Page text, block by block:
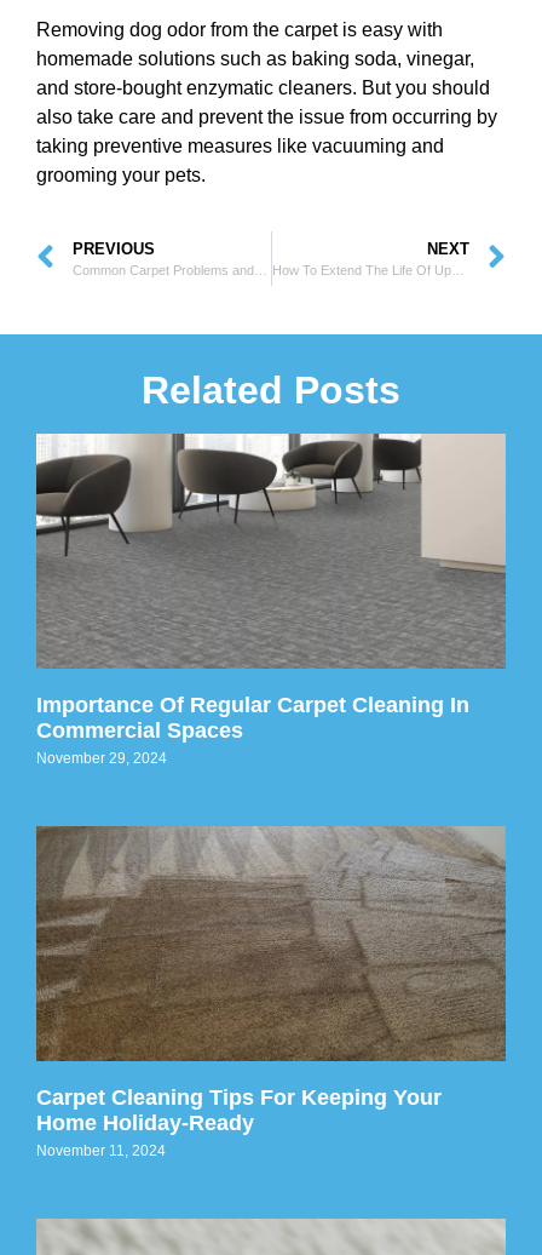
Removing dog odor from the carpet is easy with
homemade solutions such as baking soda, vinegar,
and store-bought enzymatic cleaners. But you should
also take care and prevent the issue from occurring by
taking preventive measures like vacuuming and
grooming your pets.
PREVIOUS NEXT
How To Extend The Life Of Upholstery With Proper Care?
Related Posts
Importance Of Regular Carpet Cleaning In
Commercial Spaces
November 29, 2024
Carpet Cleaning Tips For Keeping Your
Home Holiday-Ready
November 11, 2024